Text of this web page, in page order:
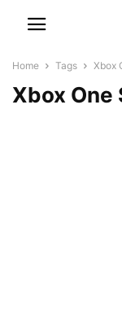
Home Tags Xbox
Xbox One